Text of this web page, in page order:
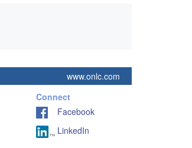
www.onlc.com
Connect
Facebook
LinkedIn